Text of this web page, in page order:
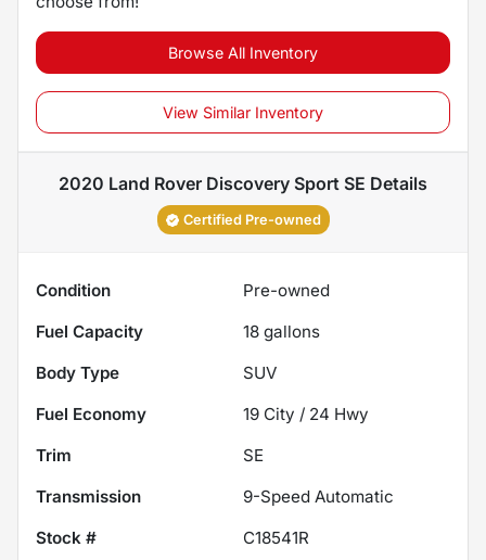
Browse All Inventory
View Similar Inventory
2020 Land Rover Discovery Sport SE Details
Certified Pre-owned
Condition
Pre-owned
Fuel Capacity
18 gallons
Body Type
SUV
Fuel Economy
19 City / 24 Hwy
Trim
SE
Transmission
9-Speed Automatic
Stock #
C18541R